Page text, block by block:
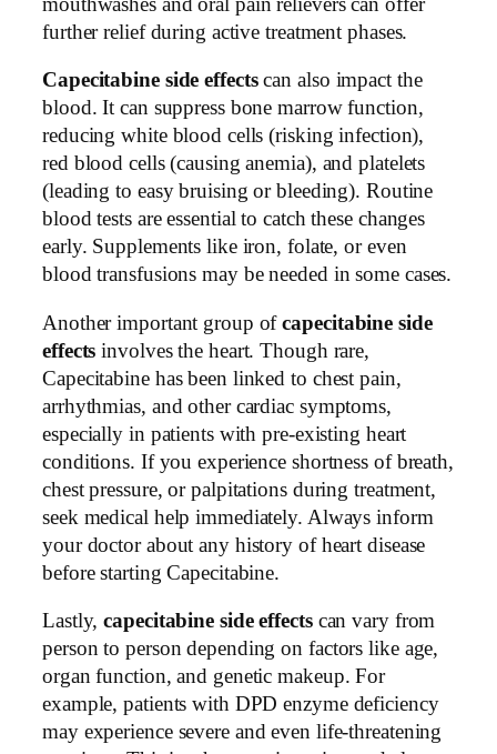
further relief during active treatment phases.
Capecitabine side effectscan also impact the
blood. It can suppress bone marrow function,
reducing white blood cells (risking infection),
red blood cells (causing anemia), and platelets
(leading to easy bruising or bleeding). Routine
blood tests are essential to catch these changes
early. Supplements like iron, folate, or even
blood transfusions may be needed in some cases.
Another important group ofcapecitabine side
effects involves the heart. Though rare,
Capecitabine has been linked to chest pain,
arrhythmias, and other cardiac symptoms,
especially in patients with pre-existing heart
conditions. If you experience shortness of breath,
chest pressure, or palpitations during treatment,
seek medical help immediately. Always inform
your doctor about any history of heart disease
before starting Capecitabine.
Lastly,capecitabine side effectscan vary from
person to person depending on factors like age,
organ function, and genetic makeup. For
example, patients with DPD enzyme deficiency
may experience severe and even life-threatening